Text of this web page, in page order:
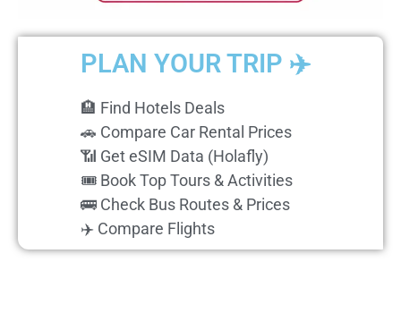
PLAN YOUR TRIP ✈️
🏨 Find Hotels Deals
🚗 Compare Car Rental Prices
📶 Get eSIM Data (Holafly)
🎟️ Book Top Tours & Activities
🚌 Check Bus Routes & Prices
✈️ Compare Flights